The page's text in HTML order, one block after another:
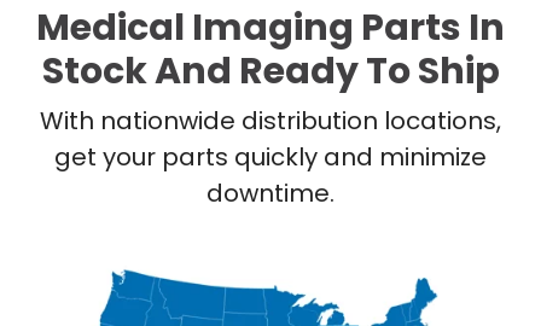
Medical Imaging Parts In
Stock And Ready To Ship
With nationwide distribution locations,
get your parts quickly and minimize
downtime.